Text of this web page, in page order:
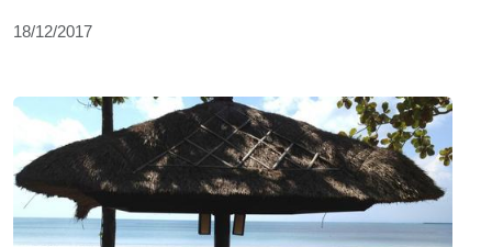
18/12/2017